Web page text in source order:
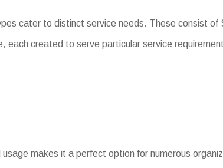
cater to distinct service needs. These consist
each created to serve particular service
makes it a perfect option for numerous